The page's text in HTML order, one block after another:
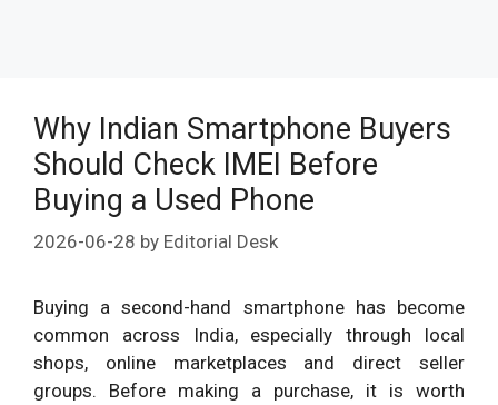
Why Indian Smartphone Buyers
Should Check IMEI Before
Buying a Used Phone
2026-06-28 by Editorial Desk
Buying a second-hand smartphone has become
common across India, especially through local
shops, online marketplaces and direct seller
groups. Before making a purchase, it is worth